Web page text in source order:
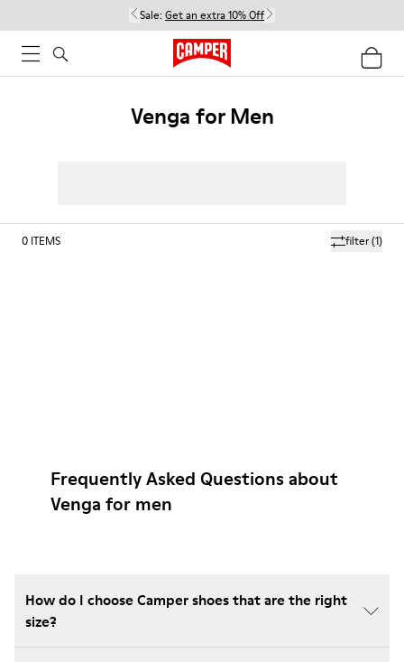
Sale: Get an extra 10% Off
Venga for Men
filter(1)
0 ITEMS
Frequently Asked Questions about
Venga for men
How do I choose Camper shoes that are the right
size?